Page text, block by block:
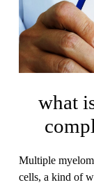
what
Multiple
cells, a kind of